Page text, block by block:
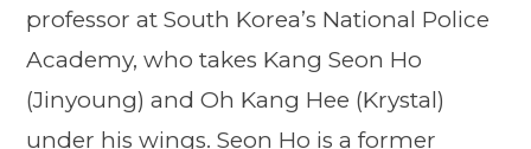
professor at South Korea’s National Police
Academy, who takes Kang Seon Ho
(Jinyoung) and Oh Kang Hee (Krystal)
under his wings. Seon Ho is a former